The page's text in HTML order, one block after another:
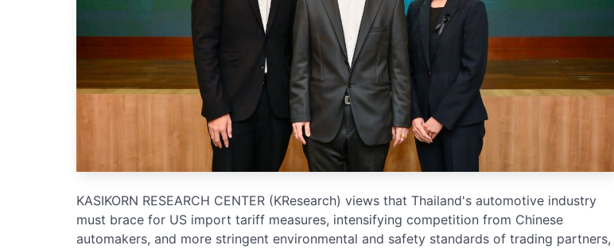
KASIKORN RESEARCH CENTER (KResearch) views that Thailand's automotive industry
must brace for US import tariff measures, intensifying competition from Chinese
automakers, and more stringent environmental and safety standards of trading partners,